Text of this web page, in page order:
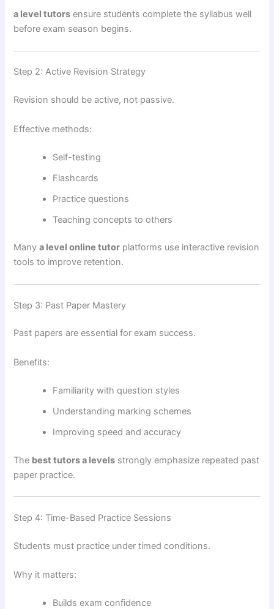
a level tutors ensure students complete the syllabus well
before exam season begins.
Step 2: Active Revision Strategy
Revision should be active, not passive.
Effective methods:
Self-testing
Flashcards
Practice questions
Teaching concepts to others
Manya level online tutor platforms use interactive revision
tools to improve retention.
Step 3: Past Paper Mastery
Past papers are essential for exam success.
Benefits:
Familiarity with question styles
Understanding marking schemes
Improving speed and accuracy
The best tutors a levels strongly emphasize repeated past
paper practice.
Step 4: Time-Based Practice Sessions
Students must practice under timed conditions.
Why it matters:
Builds exam confidence